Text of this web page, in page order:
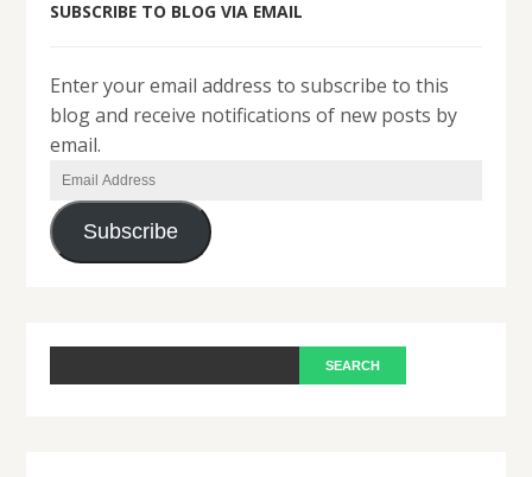
SUBSCRIBE TO BLOG VIA EMAIL
Enter your email address to subscribe to this
blog and receive notifications of new posts by
email.
Email
Address
Subscribe